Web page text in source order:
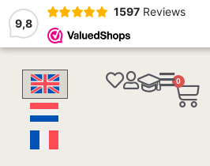
9,8
1597 Reviews
0
Cart